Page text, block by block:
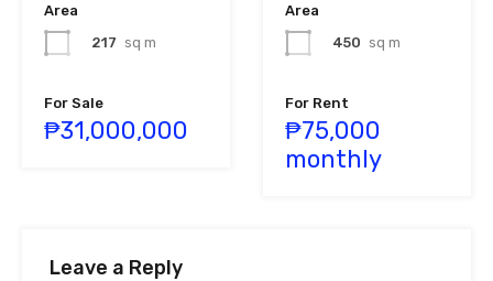
Area
217 sq m
For Sale
₱31,000,000
Area
450 sq m
For Rent
₱75,000
monthly
Leave a Reply